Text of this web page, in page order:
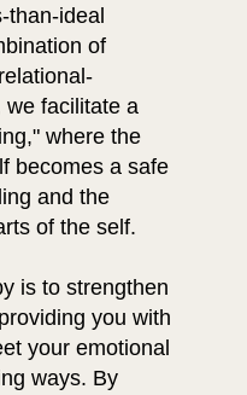
than-ideal
of
we facilitate a
where the
becomes a safe
and the
of the self.
is to strengthen
you with
your emotional
ways. By